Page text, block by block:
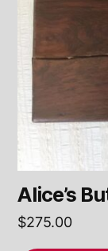
Alice’s
$275.00